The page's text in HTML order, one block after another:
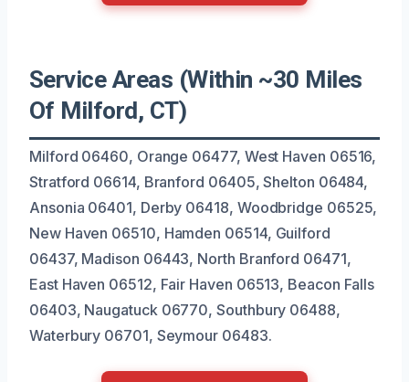
Service Areas (Within ~30 Miles
Of Milford, CT)
Milford 06460, Orange 06477, West Haven 06516,
Stratford 06614, Branford 06405, Shelton 06484,
Ansonia 06401, Derby 06418, Woodbridge 06525,
New Haven 06510, Hamden 06514, Guilford
06437, Madison 06443, North Branford 06471,
East Haven 06512, Fair Haven 06513, Beacon Falls
06403, Naugatuck 06770, Southbury 06488,
Waterbury 06701, Seymour 06483.